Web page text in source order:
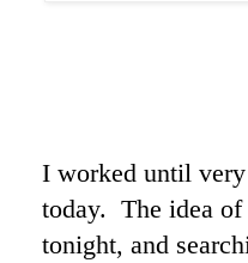
I worked until
today. The idea
tonight, and